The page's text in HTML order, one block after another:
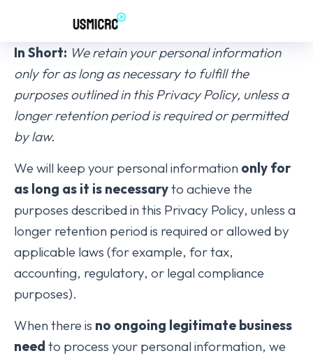
In Short: We retain your personal information
only for as long as necessary to fulfill the
purposes outlined in this Privacy Policy, unless a
longer retention period is required or permitted
by law.
We will keep your personal information only for
as long as it is necessaryto achieve the
purposes described in this Privacy Policy, unless a
longer retention period is required or allowed by
applicable laws (for example, for tax,
accounting, regulatory, or legal compliance
purposes).
When there is no ongoing legitimate business
need to process your personal information, we